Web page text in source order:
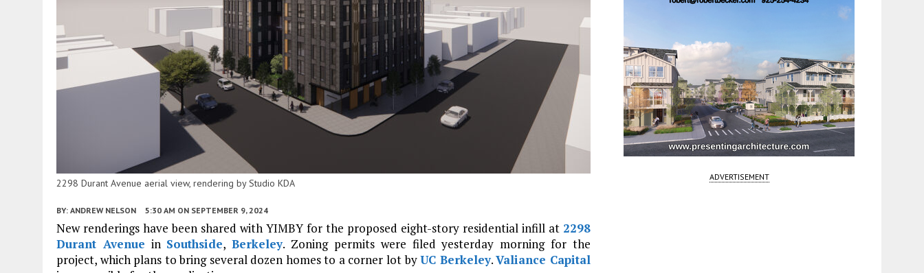
2298 Durant Avenue aerial view, rendering by Studio KDA
BY: ANDREW NELSON 5:30 AM ON SEPTEMBER 9, 2024
New renderings have been shared with YIMBY for the proposed eight-story residential infill at 2298
Durant Avenue in Southside,Berkeley. Zoning permits were filed yesterday morning for the
project, which plans to bring several dozen homes to a corner lot byUC Berkeley.Valiance Capital
ADVERTISEMENT